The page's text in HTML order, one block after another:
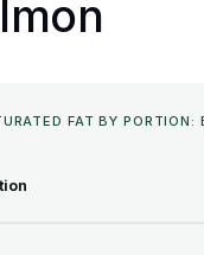
FAT BY